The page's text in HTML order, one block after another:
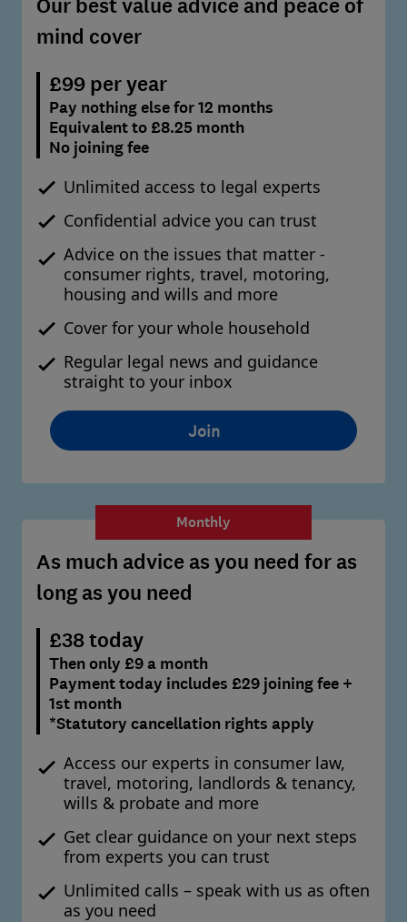
Our best value advice and peace of
mind cover
£99 per year
Pay nothing else for 12 months
Equivalent to £8.25 month
No joining fee
Unlimited access to legal experts
Confidential advice you can trust
Advice on the issues that matter -
consumer rights, travel, motoring,
housing and wills and more
Cover for your whole household
Regular legal news and guidance
straight to your inbox
Join
Monthly
As much advice as you need for as
long as you need
£38 today
Then only £9 a month
Payment today includes £29 joining fee +
1st month
*Statutory cancellation rights apply
Access our experts in consumer law,
travel, motoring, landlords & tenancy,
wills & probate and more
Get clear guidance on your next steps
from experts you can trust
Unlimited calls – speak with us as often
as you need